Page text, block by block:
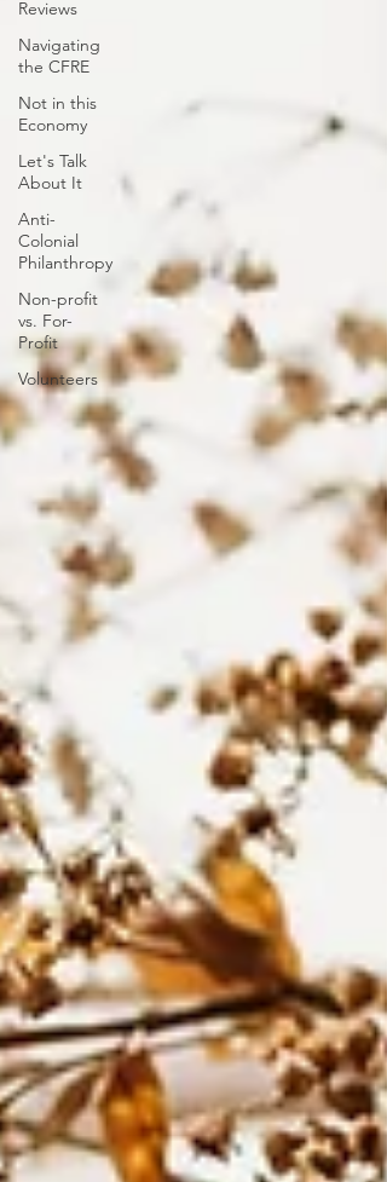
Reviews
Navigating
the CFRE
Not in this
Economy
Let's Talk
About It
Anti-
Colonial
Philanthropy
Non-profit
vs. For-
Profit
Volunteers